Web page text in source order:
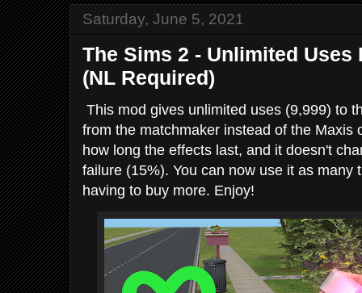
Saturday, June 5, 2021
The Sims 2 - Unlimited Uses
(NL Required)
This mod gives unlimited uses (9,999) to
from the matchmaker instead of the Maxis
how long the effects last, and it doesn't
failure (15%). You can now use it as many
having to buy more. Enjoy!